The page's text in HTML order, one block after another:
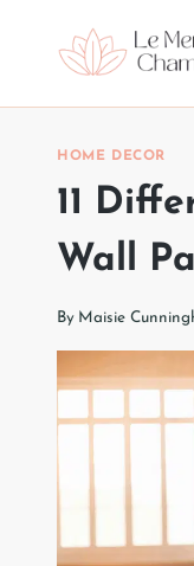
HOME DECOR
11
Wall
By Maisie